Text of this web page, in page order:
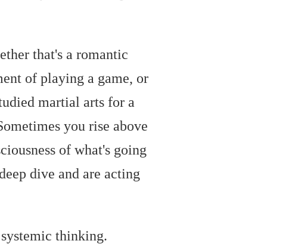
that's a romantic
of playing a game, or
martial arts for a
you rise above
of what's going
dive and are acting
thinking.